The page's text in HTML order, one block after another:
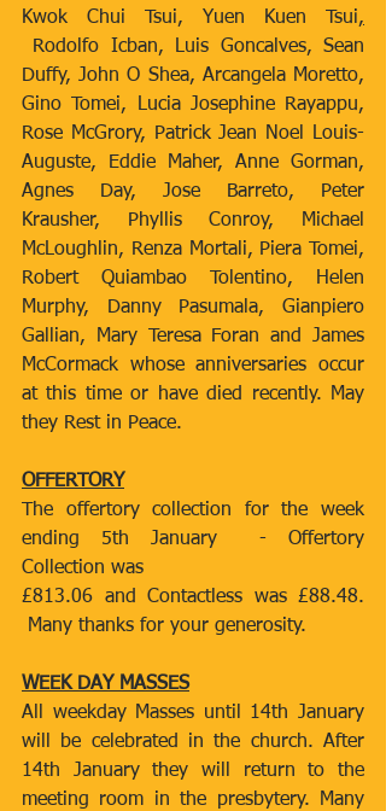
Kwok Chui Tsui, Yuen Kuen Tsui,
Rodolfo Icban, Luis Goncalves, Sean
Duffy, John O Shea, Arcangela Moretto,
Gino Tomei, Lucia Josephine Rayappu,
Rose McGrory, Patrick Jean Noel Louis-
Auguste, Eddie Maher, Anne Gorman,
Agnes Day, Jose Barreto, Peter
Krausher, Phyllis Conroy, Michael
McLoughlin, Renza Mortali, Piera Tomei,
Robert Quiambao Tolentino, Helen
Murphy, Danny Pasumala, Gianpiero
Gallian, Mary Teresa Foran and James
McCormack whose anniversaries occur
at this time or have died recently. May
they Rest in Peace.
OFFERTORY
The offertory collection for the week
ending 5th January  - Offertory
Collection was
£813.06 and Contactless was £88.48.
Many thanks for your generosity.
WEEK DAY MASSES
All weekday Masses until 14th January
will be celebrated in the church. After
14th January they will return to the
meeting room in the presbytery. Many